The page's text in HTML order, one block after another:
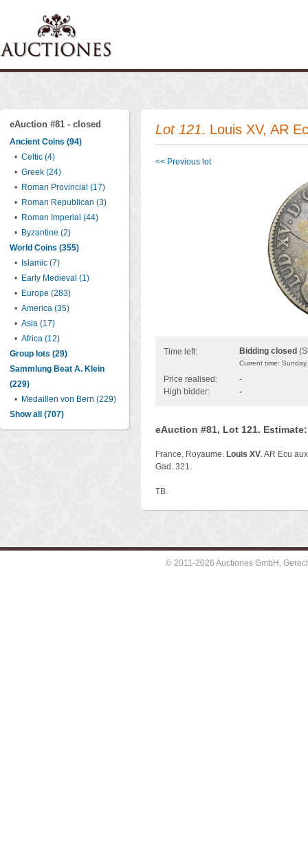
eAuction #81 - closed
Ancient Coins (94)
• Celtic (4)
• Greek (24)
• Roman Provincial (17)
• Roman Republican (3)
• Roman Imperial (44)
• Byzantine (2)
World Coins (355)
•
Islamic (7)
• Early Medieval (1)
• Europe (283)
• America (35)
• Asia (17)
• Africa (12)
Group lots (29)
Sammlung Beat A. Klein
(229)
• Medaillen von Bern (229)
Show all (707)
Lot 121. Louis XV, AR
<< Previous lot
Time left: Bidding closed
Current time:
Price realised:
-
High bidder:
-
eAuction #81, Lot 121. Estimate:
France, Royaume. Louis XV. AR Ecu
Gad. 321.
TB.
© 2011-2026 Auctiones GmbH,